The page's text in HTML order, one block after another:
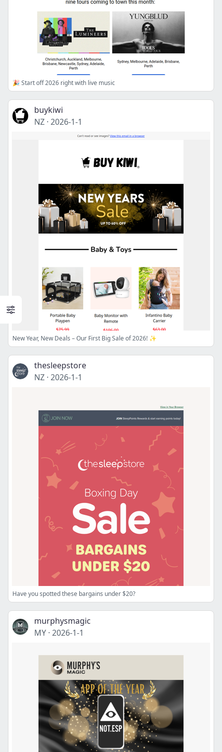
🎉 Start off 2026 right with live music
buykiwi
NZ · 2026-1-1
New Year, New Deals – Our First Big Sale of 2026! ✨
thesleepstore
NZ · 2026-1-1
Have you spotted these bargains under $20?
murphysmagic
MY · 2026-1-1